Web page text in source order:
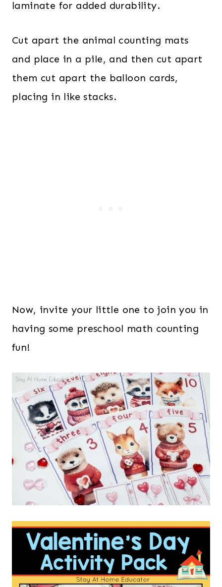
laminate for added durability.
Cut apart the animal counting mats
and place in a pile, and then cut apart
them cut apart the balloon cards,
placing in like stacks.
Now, invite your little one to join you in
having some preschool math counting
fun!